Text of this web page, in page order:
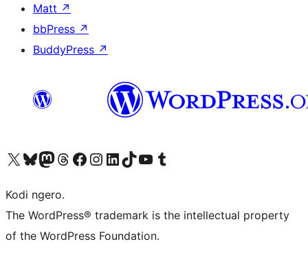
Matt ↗
bbPress ↗
BuddyPress ↗
Visit our X (formerly Twitter) account
Visit our Bluesky account
Visit our Mastodon account
Visit our Threads account
Visit our Facebook page
Visit our Instagram account
Visit our LinkedIn account
Visit our TikTok account
Visit our YouTube channel
Visit our Tumblr account
Kodi ngero.
The WordPress® trademark is the intellectual property
of the WordPress Foundation.